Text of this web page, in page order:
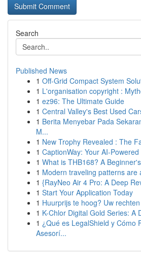
Search
Published News
1 Off-Grid Compact System
1 L'organisation copyright :
1 ez96: The Ultimate Guide
1 Central Valley's Best Used
1 Berita Menyebar Pada
M...
1 New Trophy Revealed : The
1 CaptionWay: Your AI-
1 What is THB168? A
1 Modern traveling patterns are
1 {RayNeo Air 4 Pro: A Deep
1 Start Your Application Today
1 Huurprijs te hoog? Uw
1 K-Chlor Digital Gold Series: A
1 ¿Qué es LegalShield y Cómo
Asesorí...